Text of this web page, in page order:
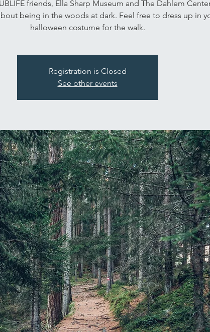
friends, Ella Sharp Museum and The Dahlem
being in the woods at dark. Feel free to dress up in
halloween costume for the walk.
Registration is Closed
See other events